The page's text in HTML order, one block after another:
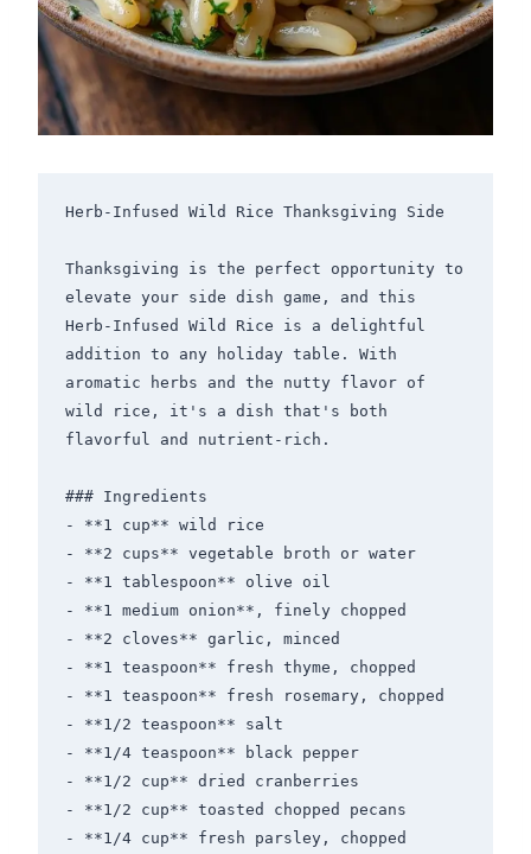
Herb-Infused Wild Rice Thanksgiving Side
Thanksgiving is the perfect opportunity to
elevate your side dish game, and this
Herb-Infused Wild Rice is a delightful
addition to any holiday table. With
aromatic herbs and the nutty flavor of
wild rice, it's a dish that's both
flavorful and nutrient-rich.
### Ingredients
- **1 cup** wild rice
- **2 cups** vegetable broth or water
- **1 tablespoon** olive oil
- **1 medium onion**, finely chopped
- **2 cloves** garlic, minced
- **1 teaspoon** fresh thyme, chopped
- **1 teaspoon** fresh rosemary, chopped
- **1/2 teaspoon** salt
- **1/4 teaspoon** black pepper
- **1/2 cup** dried cranberries
- **1/2 cup** toasted chopped pecans
- **1/4 cup** fresh parsley, chopped